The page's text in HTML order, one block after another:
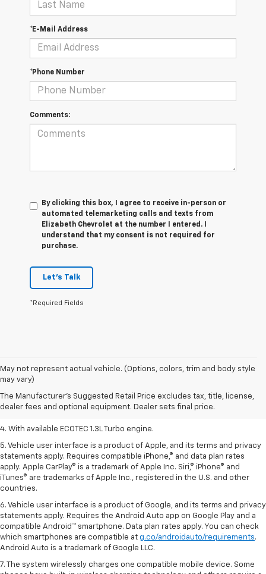
*E-Mail Address
*Phone Number
Comments:
By clicking this box, I agree to receive in-person or
automated telemarketing calls and texts from
Elizabeth Chevrolet at the number I entered. I
understand that my consent is not required for
purchase.
Let's Talk
*Required Fields
May not represent actual vehicle. (Options, colors, trim and body style
may vary)
The Manufacturer's Suggested Retail Price excludes tax, title, license,
dealer fees and optional equipment. Dealer sets final price.
1. The Manufacturer’s Suggested Retail Price excludes tax, title, license,
dealer fees and optional equipment. Dealer sets the final price.
2. EPA-estimated 29 MPG city/33 highway (1.3L FWD).
3. Requires ECOTEC 1.3L Turbo engine.
4. With available ECOTEC 1.3L Turbo engine.
5. Vehicle user interface is a product of Apple, and its terms and privacy
statements apply. Requires compatible iPhone,® and data plan rates
apply. Apple CarPlay® is a trademark of Apple Inc. Siri,® iPhone® and
iTunes® are trademarks of Apple Inc., registered in the U.S. and other
countries.
6. Vehicle user interface is a product of Google, and its terms and privacy
statements apply. Requires the Android Auto app on Google Play and a
compatible Android™ smartphone. Data plan rates apply. You can check
which smartphones are compatible at g.co/androidauto/requirements.
Android Auto is a trademark of Google LLC.
7. The system wirelessly charges one compatible mobile device. Some